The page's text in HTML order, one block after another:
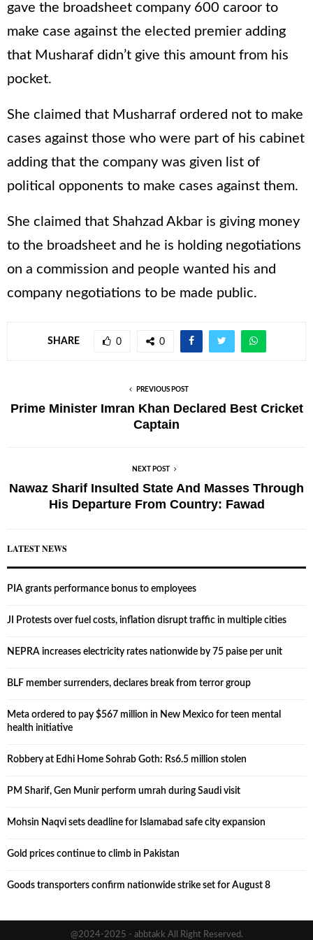
gave the broadsheet company 600 caroor to
make case against the elected premier adding
that Musharaf didn’t give this amount from his
pocket.
She claimed that Musharraf ordered not to make
cases against those who were part of his cabinet
adding that the company was given list of
political opponents to make cases against them.
She claimed that Shahzad Akbar is giving money
to the broadsheet and he is holding negotiations
on a commission and people wanted his and
company negotiations to be made public.
SHARE 0 0
PREVIOUS POST
Prime Minister Imran Khan Declared Best Cricket
Captain
NEXT POST
Nawaz Sharif Insulted State And Masses Through
His Departure From Country: Fawad
LATEST NEWS
PIA grants performance bonus to employees
JI Protests over fuel costs, inflation disrupt traffic in multiple cities
NEPRA increases electricity rates nationwide by 75 paise per unit
BLF member surrenders, declares break from terror group
Meta ordered to pay $567 million in New Mexico for teen mental
health initiative
Robbery at Edhi Home Sohrab Goth: Rs6.5 million stolen
PM Sharif, Gen Munir perform umrah during Saudi visit
Mohsin Naqvi sets deadline for Islamabad safe city expansion
Gold prices continue to climb in Pakistan
Goods transporters confirm nationwide strike set for August 8
@2024-2025 - abbtakk All Right Reserved.